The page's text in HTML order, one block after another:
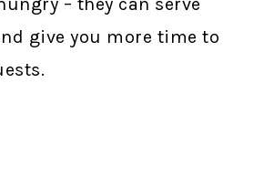
give you more time to